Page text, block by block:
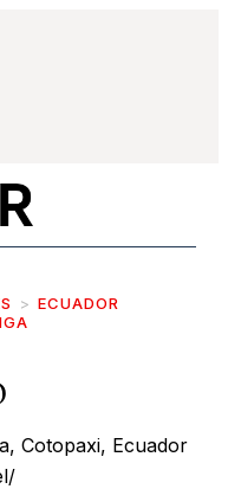
ECUADOR
Cotopaxi, Ecuador